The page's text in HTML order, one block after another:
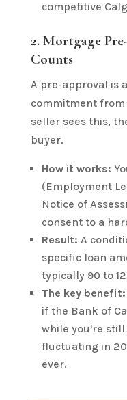
competitive
2. Mortgage
Counts
A pre-approval is
commitment from
seller sees this,
buyer.
How it works:
(Employment
Notice of
consent to a
Result: A
specific loan
typically 90 to
The key benefit:
if the Bank of
while you're
fluctuating in
ever.